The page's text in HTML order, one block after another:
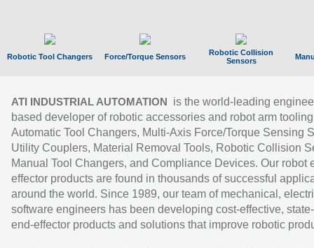
Robotic Tool Changers Force/Torque Sensors
Robotic Collision
Sensors
ATI INDUSTRIAL AUTOMATION
is the world-leading
based developer of robotic accessories and robot arm
Automatic Tool Changers, Multi-Axis Force/Torque Sensing
Utility Couplers, Material Removal Tools, Robotic Collision
Manual Tool Changers, and Compliance Devices. Our robot
effector products are found in thousands of successful
around the world. Since 1989, our team of mechanical,
software engineers has been developing cost-effective,
end-effector products and solutions that improve robotic